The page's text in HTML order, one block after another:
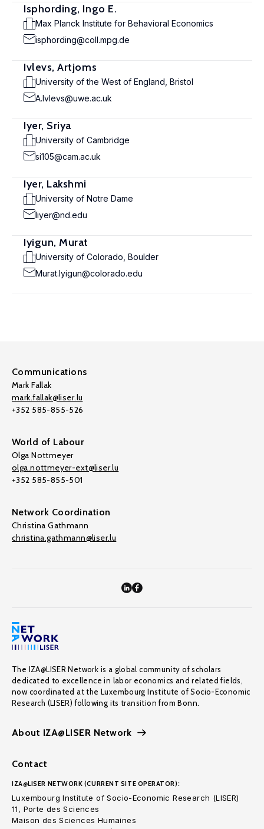
Isphording, Ingo E.
Max Planck Institute for Behavioral Economics
isphording@coll.mpg.de
Ivlevs, Artjoms
University of the West of England, Bristol
A.Ivlevs@uwe.ac.uk
Iyer, Sriya
University of Cambridge
si105@cam.ac.uk
Iyer, Lakshmi
University of Notre Dame
liyer@nd.edu
Iyigun, Murat
University of Colorado, Boulder
Murat.Iyigun@colorado.edu
Communications
Mark Fallak
mark.fallak@liser.lu
+352 585-855-526
World of Labour
Olga Nottmeyer
olga.nottmeyer-ext@liser.lu
+352 585-855-501
Network Coordination
Christina Gathmann
christina.gathmann@liser.lu
The IZA@LISER Network is a global community of scholars
dedicated to excellence in labor economics and related fields,
now coordinated at the Luxembourg Institute of Socio-Economic
Research (LISER) following its transition from Bonn.
About IZA@LISER Network
Contact
IZA@LISER NETWORK (CURRENT SITE OPERATOR):
Luxembourg Institute of Socio-Economic Research (LISER)
11, Porte des Sciences
Maison des Sciences Humaines